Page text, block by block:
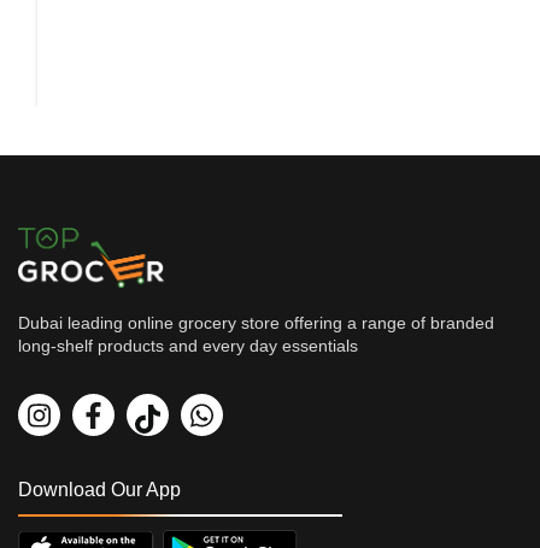
Health, Beauty & Hygiene
Rasasi Me-Ra-Kee Women Perfu...
ByRasasi
AED 39.94
Dubai leading online grocery store offering a range of branded
long-shelf products and every day essentials
Download Our App